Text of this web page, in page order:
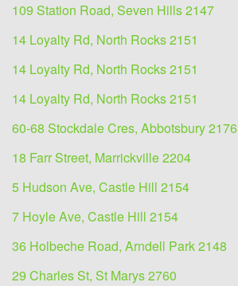
109 Station Road, Seven Hills 2147
14 Loyalty Rd, North Rocks 2151
14 Loyalty Rd, North Rocks 2151
14 Loyalty Rd, North Rocks 2151
60-68 Stockdale Cres, Abbotsbury 2176
18 Farr Street, Marrickville 2204
5 Hudson Ave, Castle Hill 2154
7 Hoyle Ave, Castle Hill 2154
36 Holbeche Road, Arndell Park 2148
29 Charles St, St Marys 2760